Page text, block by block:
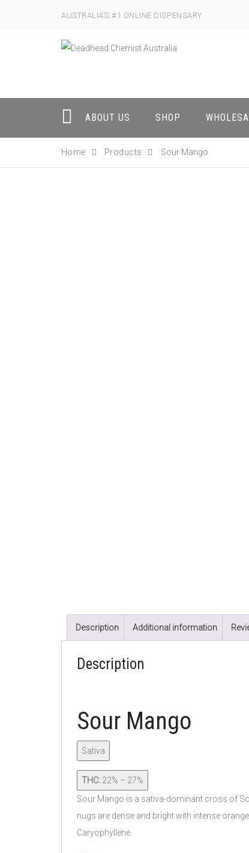
AUSTRALIA’S #1 ONLINE DISPENSARY
ABOUT US SHOP
Home Products Sour Mango
Description Additional information
Description
Sour Mango
Sativa
THC: 22% – 27%
Sour Mango is a sativa-dominant cross of
nugs are dense and bright with intense
Caryophyllene.